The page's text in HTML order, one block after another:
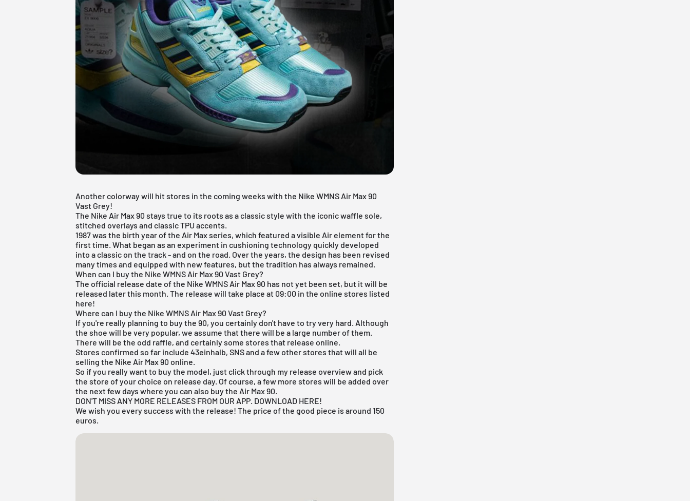
Another colorway will hit stores in the coming weeks with the Nike WMNS Air Max 90
Vast Grey!
The Nike Air Max 90 stays true to its roots as a classic style with the iconic waffle sole,
stitched overlays and classic TPU accents.
1987 was the birth year of the Air Max series, which featured a visible Air element for the
first time. What began as an experiment in cushioning technology quickly developed
into a classic on the track - and on the road. Over the years, the design has been revised
many times and equipped with new features, but the tradition has always remained.
When can I buy the Nike WMNS Air Max 90 Vast Grey?
The official release date of the Nike WMNS Air Max 90 has not yet been set, but it will be
released later this month. The release will take place at 09:00 in the online stores listed
here!
Where can I buy the Nike WMNS Air Max 90 Vast Grey?
If you're really planning to buy the 90, you certainly don't have to try very hard. Although
the shoe will be very popular, we assume that there will be a large number of them.
There will be the odd raffle, and certainly some stores that release online.
Stores confirmed so far include 43einhalb,SNSand a few other stores that will all be
selling the Nike Air Max 90 online.
So if you really want to buy the model, just click through my release overviewand pick
the store of your choice on release day. Of course, a few more stores will be added over
the next few days where you can also buy the Air Max 90.
DON'T MISS ANY MORE RELEASES FROM OUR APP. DOWNLOAD HERE!
We wish you every success with the release! The price of the good piece is around 150
euros.